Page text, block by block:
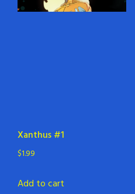
Xanthus #1
$1.99
Add to cart